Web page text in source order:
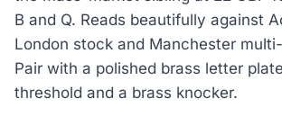
B and Q. Reads beautifully against
London stock and Manchester
Pair with a polished brass letter
threshold and a brass knocker.